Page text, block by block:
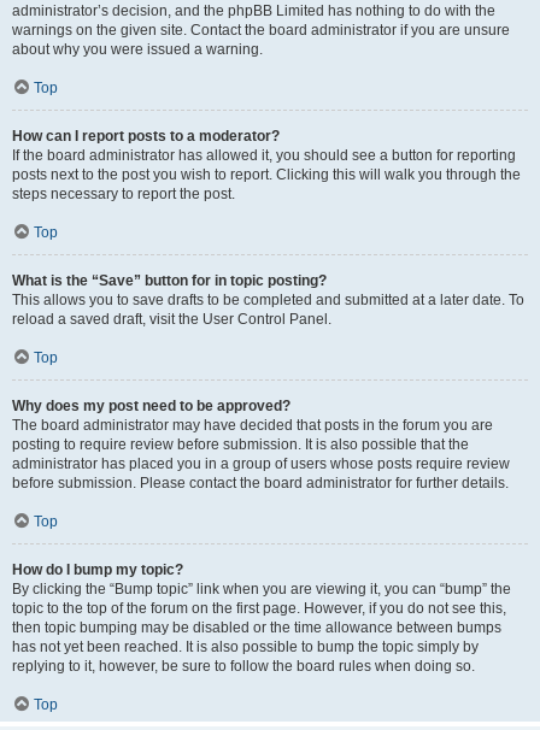
administrator’s decision, and the phpBB Limited has nothing to do with the
warnings on the given site. Contact the board administrator if you are unsure
about why you were issued a warning.
Top
How can I report posts to a moderator?
If the board administrator has allowed it, you should see a button for reporting
posts next to the post you wish to report. Clicking this will walk you through the
steps necessary to report the post.
Top
What is the “Save” button for in topic posting?
This allows you to save drafts to be completed and submitted at a later date. To
reload a saved draft, visit the User Control Panel.
Top
Why does my post need to be approved?
The board administrator may have decided that posts in the forum you are
posting to require review before submission. It is also possible that the
administrator has placed you in a group of users whose posts require review
before submission. Please contact the board administrator for further details.
Top
How do I bump my topic?
By clicking the “Bump topic” link when you are viewing it, you can “bump” the
topic to the top of the forum on the first page. However, if you do not see this,
then topic bumping may be disabled or the time allowance between bumps
has not yet been reached. It is also possible to bump the topic simply by
replying to it, however, be sure to follow the board rules when doing so.
Top